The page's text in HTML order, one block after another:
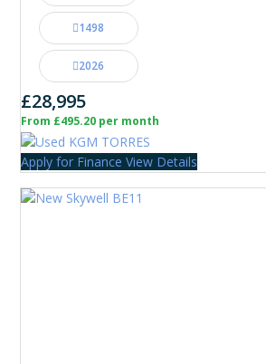
1498
2026
£28,995
From £495.20 per month
Apply for Finance View Details